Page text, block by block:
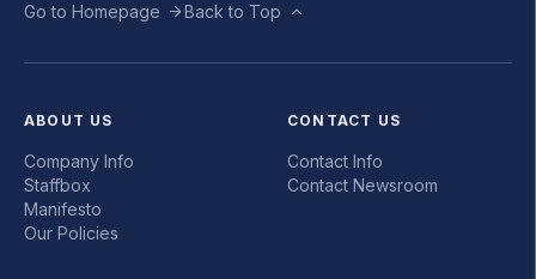
Go to Homepage Back to Top
ABOUT US
Company Info
Staffbox
Manifesto
Our Policies
CONTACT US
Contact Info
Contact Newsroom